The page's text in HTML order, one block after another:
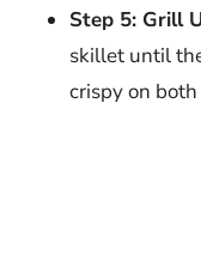
Step 5: Grill
skillet until
crispy on both